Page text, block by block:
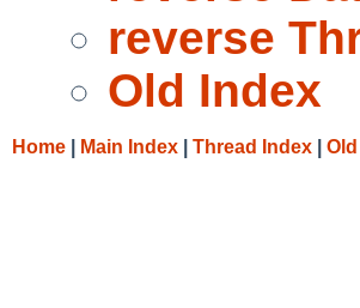
reverse
Old Index
Home Main Index Thread Index